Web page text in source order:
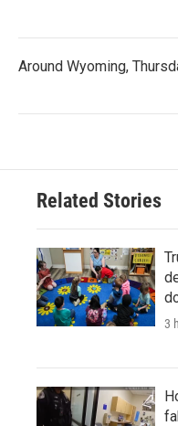
Around Wyoming,
Related Stories
3